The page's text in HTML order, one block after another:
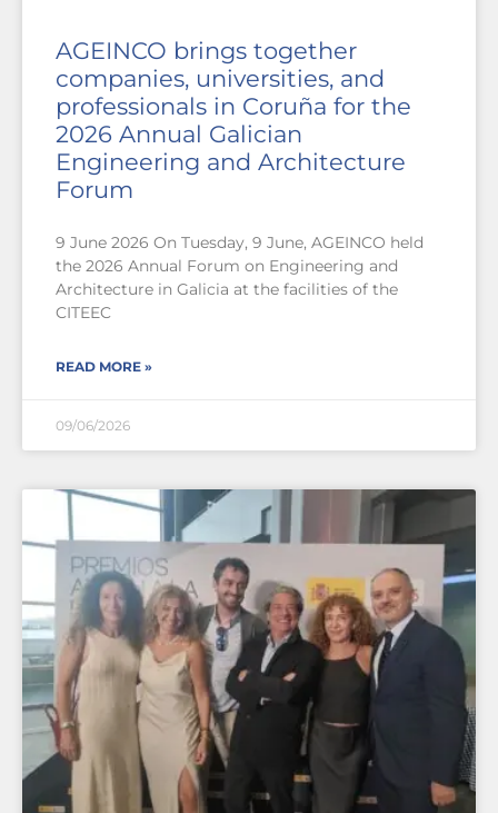
AGEINCO brings together
companies, universities, and
professionals in Coruña for the
2026 Annual Galician
Engineering and Architecture
Forum
9 June 2026 On Tuesday, 9 June, AGEINCO held
the 2026 Annual Forum on Engineering and
Architecture in Galicia at the facilities of the
CITEEC
READ MORE »
09/06/2026